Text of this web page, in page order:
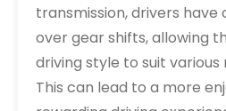
transmission, drivers
over gear shifts, allowing
driving style to suit various
This can lead to a more